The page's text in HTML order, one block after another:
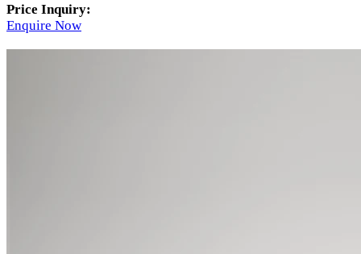
Price Inquiry:
Enquire Now